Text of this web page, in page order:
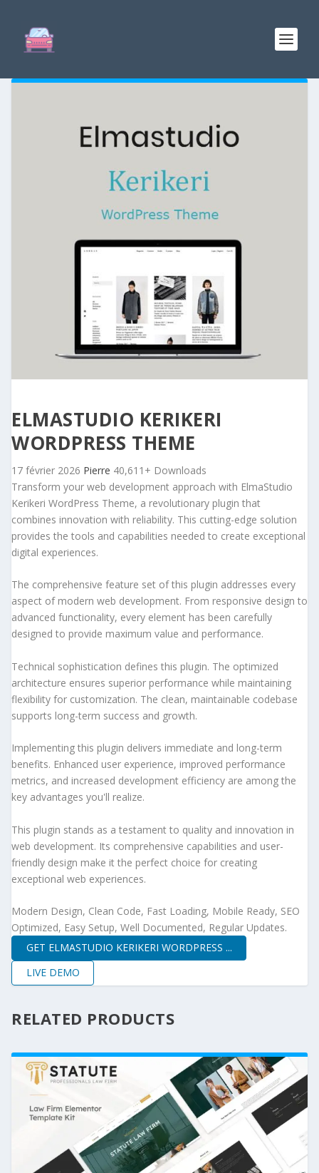
ELMASTUDIO KERIKERI
WORDPRESS THEME
17 février 2026 Pierre 40,611+ Downloads
Transform your web development approach with ElmaStudio
Kerikeri WordPress Theme, a revolutionary plugin that
combines innovation with reliability. This cutting-edge solution
provides the tools and capabilities needed to create exceptional
digital experiences.
The comprehensive feature set of this plugin addresses every
aspect of modern web development. From responsive design to
advanced functionality, every element has been carefully
designed to provide maximum value and performance.
Technical sophistication defines this plugin. The optimized
architecture ensures superior performance while maintaining
flexibility for customization. The clean, maintainable codebase
supports long-term success and growth.
Implementing this plugin delivers immediate and long-term
benefits. Enhanced user experience, improved performance
metrics, and increased development efficiency are among the
key advantages you'll realize.
This plugin stands as a testament to quality and innovation in
web development. Its comprehensive capabilities and user-
friendly design make it the perfect choice for creating
exceptional web experiences.
Modern Design, Clean Code, Fast Loading, Mobile Ready, SEO
Optimized, Easy Setup, Well Documented, Regular Updates.
GET ELMASTUDIO KERIKERI WORDPRESS ...
LIVE DEMO
RELATED PRODUCTS